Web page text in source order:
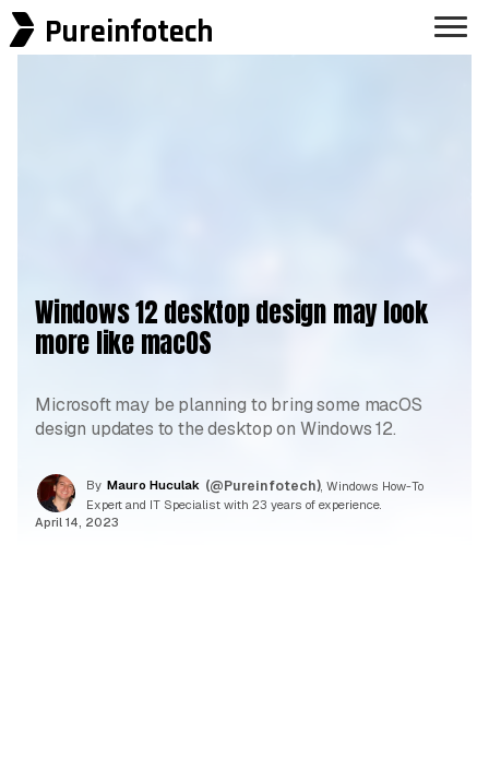
Pureinfotech
Windows 12 desktop design may look
more like macOS
Microsoft may be planning to bring some macOS
design updates to the desktop on Windows 12.
By Mauro Huculak (@Pureinfotech) , Windows How-To
Expert and IT Specialist with 23 years of experience.
April 14, 2023